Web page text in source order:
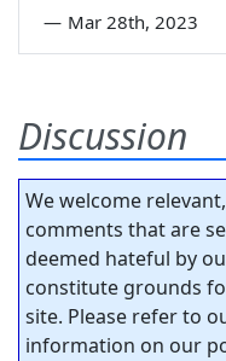
— Mar 28th, 2023
Discussion
We welcome
comments that are
deemed hateful by
constitute grounds
site. Please refer to
information on our